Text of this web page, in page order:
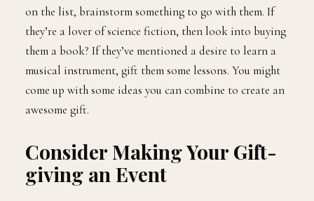
on the list, brainstorm something to go with them. If
they’re a lover of science fiction, then look into buying
them a book? If they’ve mentioned a desire to learn a
musical instrument, gift them some lessons. You might
come up with some ideas you can combine to create an
awesome gift.
Consider Making Your Gift-
giving an Event